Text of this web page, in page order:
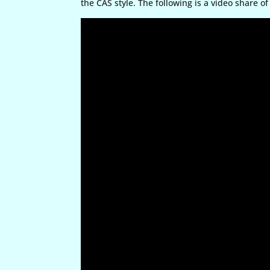
the CAS style. The following is a video share